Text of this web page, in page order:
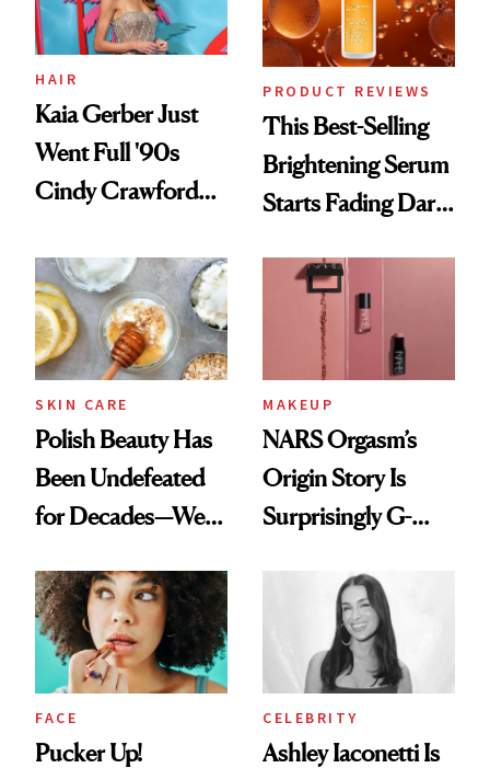
HAIR
Kaia Gerber Just
Went Full '90s
Cindy Crawford
Brunette
PRODUCT REVIEWS
This Best-Selling
Brightening Serum
Starts Fading Dark
SKIN CARE
Polish Beauty Has
Been Undefeated
for Decades—We
Paying Attention
MAKEUP
NARS Orgasm’s
Origin Story Is
Surprisingly G-
FACE
Pucker Up!
CELEBRITY
Ashley Iaconetti Is